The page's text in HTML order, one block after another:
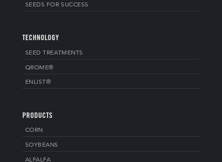
SEEDS FOR SUCCESS
TECHNOLOGY
SEED TREATMENTS
QROME®
ENLIST®
PRODUCTS
CORN
SOYBEANS
ALFALFA